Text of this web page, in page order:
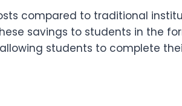
compared to traditional
savings to students in the
students to complete